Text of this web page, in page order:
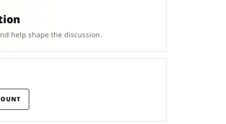
help shape the discussion.